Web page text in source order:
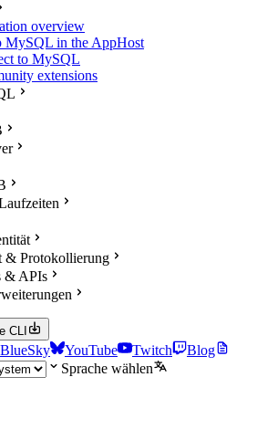
overview
MySQL in the AppHost
to MySQL
extensions
& Protokollierung
& APIs
CLI
BlueSky YouTube Twitch
Blog
Sprache wählen